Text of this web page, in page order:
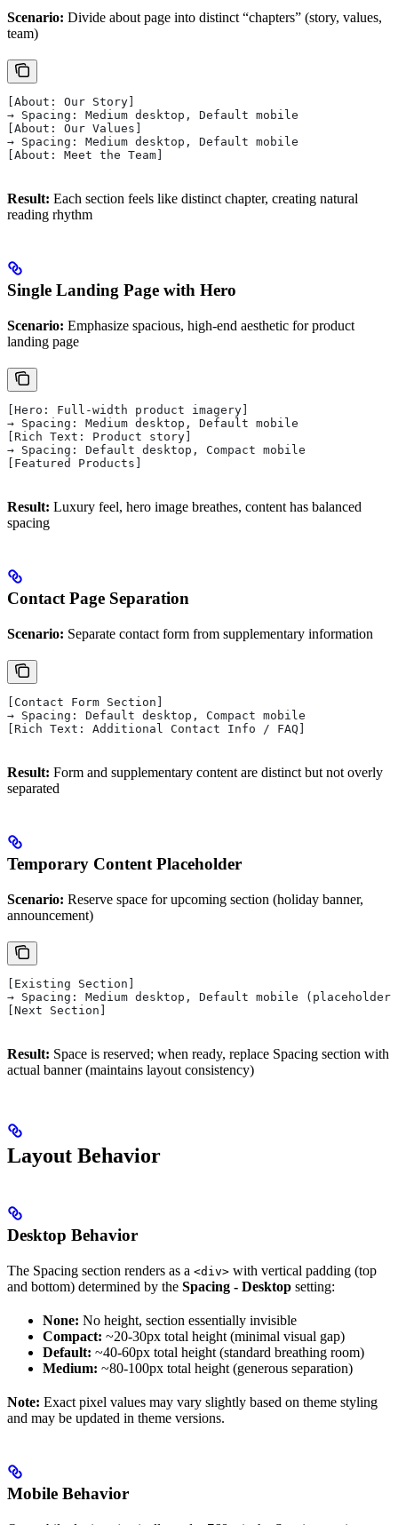
Scenario: Divide about page into distinct “chapters” (story, values,
team)
[About: Our Story]
→ Spacing: Medium desktop, Default mobile
[About: Our Values]
→ Spacing: Medium desktop, Default mobile
[About: Meet the Team]
Result: Each section feels like distinct chapter, creating natural
reading rhythm
Single Landing Page with Hero
Scenario: Emphasize spacious, high-end aesthetic for product
landing page
[Hero: Full-width product imagery]
→ Spacing: Medium desktop, Default mobile
[Rich Text: Product story]
→ Spacing: Default desktop, Compact mobile
[Featured Products]
Result: Luxury feel, hero image breathes, content has balanced
spacing
Contact Page Separation
Scenario: Separate contact form from supplementary information
[Contact Form Section]
→ Spacing: Default desktop, Compact mobile
[Rich Text: Additional Contact Info / FAQ]
Result: Form and supplementary content are distinct but not overly
separated
Temporary Content Placeholder
Scenario: Reserve space for upcoming section (holiday banner,
announcement)
[Existing Section]
→ Spacing: Medium desktop, Default mobile
[Next Section]
Result: Space is reserved; when ready, replace Spacing section with
actual banner (maintains layout consistency)
Layout Behavior
Desktop Behavior
The Spacing section renders as a <div> with vertical padding (top
and bottom) determined by the Spacing - Desktop setting:
None: No height, section essentially invisible
Compact: ~20-30px total height (minimal visual gap)
Default: ~40-60px total height (standard breathing room)
Medium: ~80-100px total height (generous separation)
Note: Exact pixel values may vary slightly based on theme styling
and may be updated in theme versions.
Mobile Behavior